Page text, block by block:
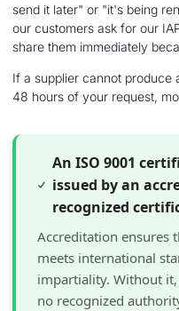
send it later" or "it's being
our customers ask for our
share them immediately
If a supplier cannot produce
48 hours of your request,
An ISO 9001
issued by an
recognized
Accreditation ensures
meets international
impartiality. Without
no recognized